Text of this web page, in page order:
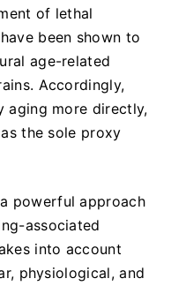
of lethal
been shown to
age-related
Accordingly,
aging more directly,
the sole proxy
powerful approach
associated
into account
physiological, and